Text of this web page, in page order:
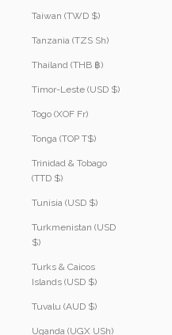
Taiwan (TWD $)
Tanzania (TZS Sh)
Thailand (THB ฿)
Timor-Leste (USD $)
Togo (XOF Fr)
Tonga (TOP T$)
Trinidad & Tobago
(TTD $)
Tunisia (USD $)
Turkmenistan (USD
$)
Turks & Caicos
Islands (USD $)
Tuvalu (AUD $)
Uganda (UGX USh)